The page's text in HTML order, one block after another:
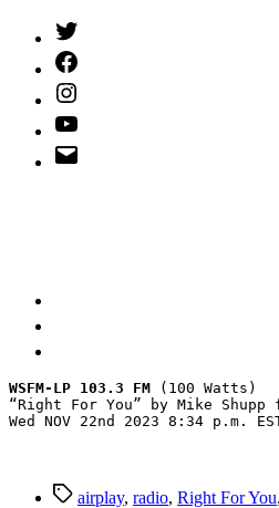
Twitter
(X)
Facebook
Instagram
YouTube
Email
Address
WSFM-LP 103.3 FM (100 Watts)
“Right For You” by Mike Shupp
Wed NOV 22nd 2023 8:34 p.m.
Tagsairplay, radio, Right For You,